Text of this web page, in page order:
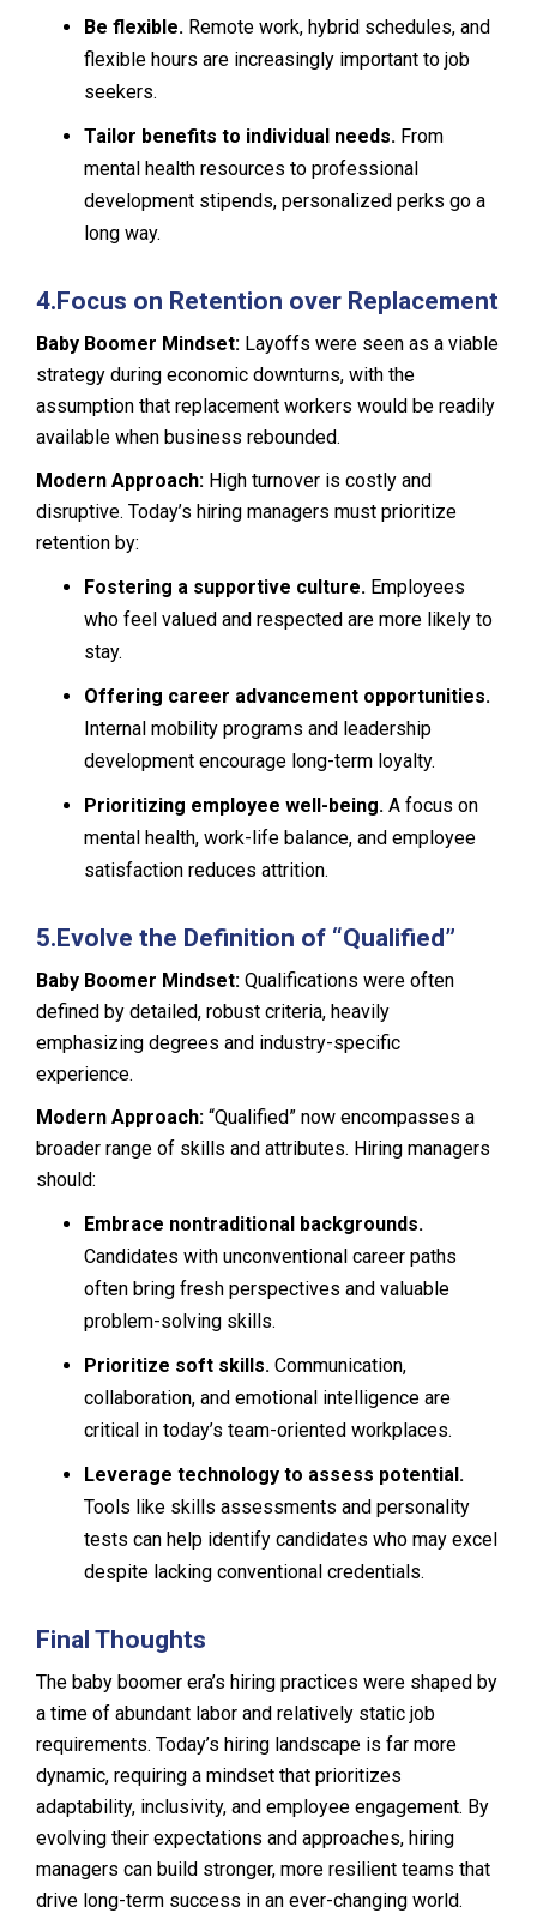
Be flexible. Remote work, hybrid schedules, and
flexible hours are increasingly important to job
seekers.
Tailor benefits to individual needs. From
mental health resources to professional
development stipends, personalized perks go a
long way.
4.Focus on Retention over Replacement
Baby Boomer Mindset: Layoffs were seen as a viable
strategy during economic downturns, with the
assumption that replacement workers would be readily
available when business rebounded.
Modern Approach: High turnover is costly and
disruptive. Today’s hiring managers must prioritize
retention by:
Fostering a supportive culture. Employees
who feel valued and respected are more likely to
stay.
Offering career advancement opportunities.
Internal mobility programs and leadership
development encourage long-term loyalty.
Prioritizing employee well-being. A focus on
mental health, work-life balance, and employee
satisfaction reduces attrition.
5.Evolve the Definition of “Qualified”
Baby Boomer Mindset: Qualifications were often
defined by detailed, robust criteria, heavily
emphasizing degrees and industry-specific
experience.
Modern Approach: “Qualified” now encompasses a
broader range of skills and attributes. Hiring managers
should:
Embrace nontraditional backgrounds.
Candidates with unconventional career paths
often bring fresh perspectives and valuable
problem-solving skills.
Prioritize soft skills. Communication,
collaboration, and emotional intelligence are
critical in today’s team-oriented workplaces.
Leverage technology to assess potential.
Tools like skills assessments and personality
tests can help identify candidates who may excel
despite lacking conventional credentials.
Final Thoughts
The baby boomer era’s hiring practices were shaped by
a time of abundant labor and relatively static job
requirements. Today’s hiring landscape is far more
dynamic, requiring a mindset that prioritizes
adaptability, inclusivity, and employee engagement. By
evolving their expectations and approaches, hiring
managers can build stronger, more resilient teams that
drive long-term success in an ever-changing world.